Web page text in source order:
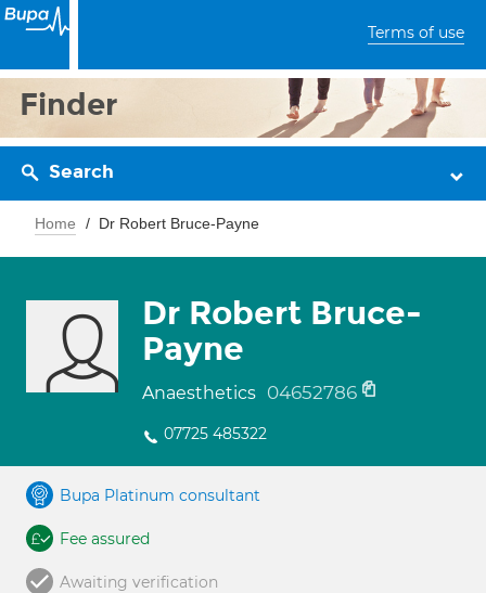
Terms of use
Finder
Search
Home Dr Robert Bruce-Payne
Dr Robert Bruce-
Payne
Anaesthetics 04652786
07725 485322
Bupa Platinum consultant
Fee assured
Awaiting verification